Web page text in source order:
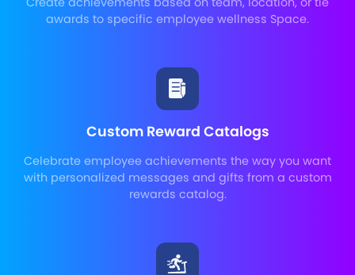
awards to specific employee wellness Space.
Custom Reward Catalogs
Celebrate employee achievements the way you want
with personalized messages and gifts from a custom
rewards catalog.